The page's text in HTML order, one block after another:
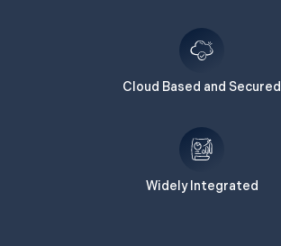
Cloud Based and Secured
Widely Integrated